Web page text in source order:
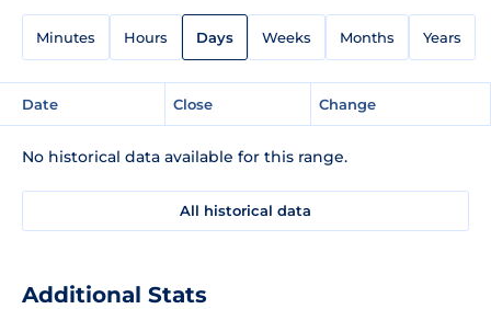
Minutes Hours Days Weeks Months Years
Date Close Change
No historical data available for this range.
All historical data
Additional Stats